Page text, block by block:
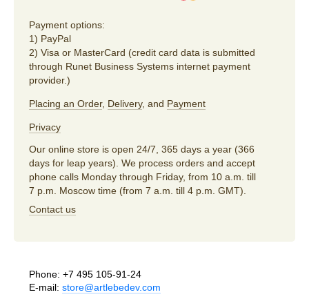
Payment options:
1) PayPal
2) Visa or MasterCard (credit card data is submitted
through Runet Business Systems internet payment
provider.)
Placing an Order, Delivery, and Payment
Privacy
Our online store is open 24/7, 365 days a year (366
days for leap years). We process orders and accept
phone calls Monday through Friday, from 10 a.m. till
7 p.m. Moscow time (from 7 a.m. till 4 p.m. GMT).
Contact us
Phone: +7 495 105-91-24
E-mail: store@artlebedev.com